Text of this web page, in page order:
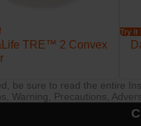
TRE™ 2 Convex
Try it
be sure to read the entire
Warning, Precautions,